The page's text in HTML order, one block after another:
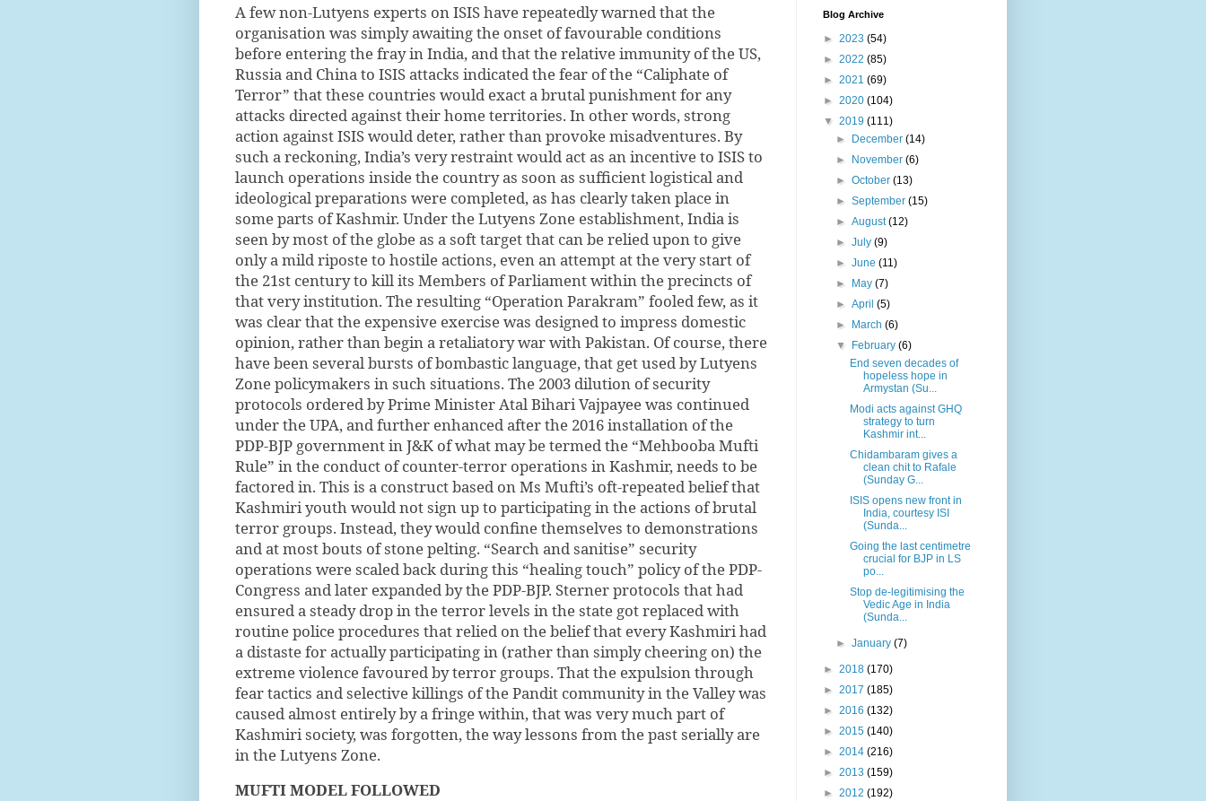
A few non-Lutyens experts on ISIS have repeatedly warned that the
organisation was simply awaiting the onset of favourable conditions
before entering the fray in India, and that the relative immunity of the US,
Russia and China to ISIS attacks indicated the fear of the “Caliphate of
Terror” that these countries would exact a brutal punishment for any
attacks directed against their home territories. In other words, strong
action against ISIS would deter, rather than provoke misadventures. By
such a reckoning, India’s very restraint would act as an incentive to ISIS to
launch operations inside the country as soon as sufficient logistical and
ideological preparations were completed, as has clearly taken place in
some parts of Kashmir. Under the Lutyens Zone establishment, India is
seen by most of the globe as a soft target that can be relied upon to give
only a mild riposte to hostile actions, even an attempt at the very start of
the 21st century to kill its Members of Parliament within the precincts of
that very institution. The resulting “Operation Parakram” fooled few, as it
was clear that the expensive exercise was designed to impress domestic
opinion, rather than begin a retaliatory war with Pakistan. Of course, there
have been several bursts of bombastic language, that get used by Lutyens
Zone policymakers in such situations. The 2003 dilution of security
protocols ordered by Prime Minister Atal Bihari Vajpayee was continued
under the UPA, and further enhanced after the 2016 installation of the
PDP-BJP government in J&K of what may be termed the “Mehbooba Mufti
Rule” in the conduct of counter-terror operations in Kashmir, needs to be
factored in. This is a construct based on Ms Mufti’s oft-repeated belief that
Kashmiri youth would not sign up to participating in the actions of brutal
terror groups. Instead, they would confine themselves to demonstrations
and at most bouts of stone pelting. “Search and sanitise” security
operations were scaled back during this “healing touch” policy of the PDP-
Congress and later expanded by the PDP-BJP. Sterner protocols that had
ensured a steady drop in the terror levels in the state got replaced with
routine police procedures that relied on the belief that every Kashmiri had
a distaste for actually participating in (rather than simply cheering on) the
extreme violence favoured by terror groups. That the expulsion through
fear tactics and selective killings of the Pandit community in the Valley was
caused almost entirely by a fringe within, that was very much part of
Kashmiri society, was forgotten, the way lessons from the past serially are
in the Lutyens Zone.
MUFTI MODELFOLLOWED
Blog Archive
► 2023 (54)
► 2022 (85)
► 2021 (69)
► 2020 (104)
▼ 2019 (111)
► December(14)
► November(6)
►October(13)
►September(15)
►August(12)
►July(9)
►June(11)
► May(7)
►April(5)
► March(6)
▼ February(6)
End seven decades of
hopeless hope in
Armystan (Su...
Modi acts against GHQ
strategy to turn
Kashmir int...
Chidambaram gives a
clean chit to Rafale
(Sunday G...
ISIS opens new front in
India, courtesy ISI
(Sunda...
Going the last centimetre
crucial for BJP in LS
po...
Stop de-legitimising the
Vedic Age in India
(Sunda...
►January(7)
► 2018 (170)
► 2017 (185)
► 2016 (132)
► 2015 (140)
► 2014 (216)
► 2013 (159)
► 2012 (192)